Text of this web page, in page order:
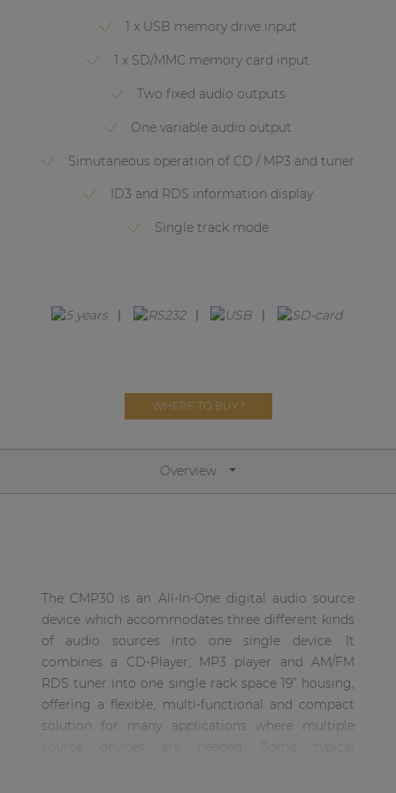
1 x USB memory drive input
1 x SD/MMC memory card input
Two fixed audio outputs
One variable audio output
Simutaneous operation of CD / MP3 and tuner
ID3 and RDS information display
Single track mode
WHERE TO BUY?
Overview
The CMP30 is an All-In-One digital audio source
device which accommodates three different kinds
of audio sources into one single device. It
combines a CD-Player, MP3 player and AM/FM
RDS tuner into one single rack space 19” housing,
offering a flexible, multi-functional and compact
solution for many applications where multiple
AUDAC Touch™
By solution
Public Address Solutions
Consenso family
| Part of AUDAC Platform